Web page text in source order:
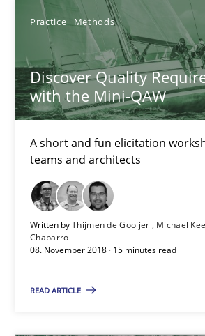
Practice Methods
Discover Quality
with the Mini-QAW
A short and fun elicitation
teams and architects
Written byThijmen de Gooijer Michael
Chaparro
08. November 2018 · 15 minutes read
READ ARTICLE
Thijmen de Gooijer
Michael Keeling
Will Chaparro
08.11.2018
15 minutes
Sharing My Doubts on Shall /
When shall does not need to be must